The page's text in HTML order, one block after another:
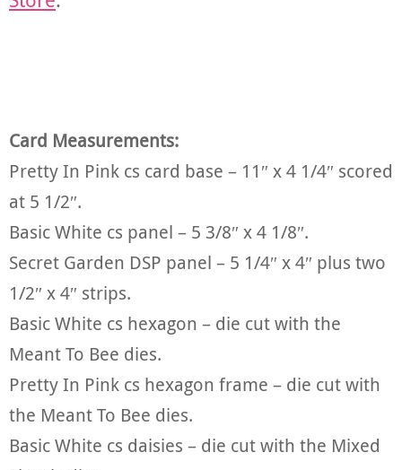
Card Measurements:
Pretty In Pink cs card base – 11″ x 4 1/4″ scored
at 5 1/2″.
Basic White cs panel – 5 3/8″ x 4 1/8″.
Secret Garden DSP panel – 5 1/4″ x 4″ plus two
1/2″ x 4″ strips.
Basic White cs hexagon – die cut with the
Meant To Bee dies.
Pretty In Pink cs hexagon frame – die cut with
the Meant To Bee dies.
Basic White cs daisies – die cut with the Mixed